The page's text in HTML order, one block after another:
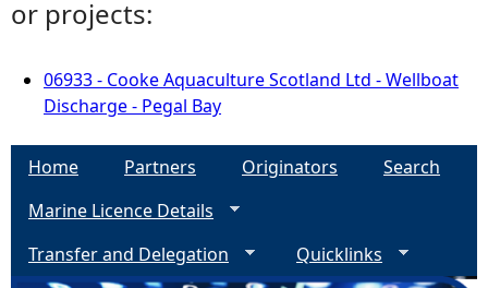
or projects:
06933 - Cooke Aquaculture Scotland Ltd - Wellboat
Discharge - Pegal Bay
Home Partners Originators
Search
Marine Licence Details
Transfer and Delegation
Quicklinks